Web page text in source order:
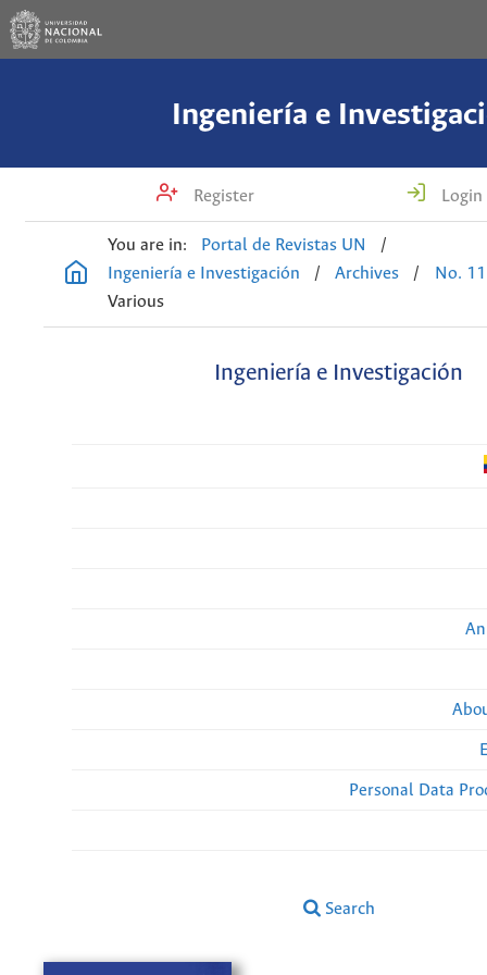
Ingeniería e
Register Login
You are in: Portal de Revistas UN
/
Ingeniería e Investigación
/ Archives /
No.
Various
Ingeniería e Investigación
Personal Data
Search